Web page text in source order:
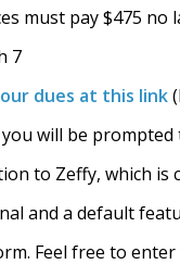
must pay $475 no
7
dues at this link
will be prompted
to Zeffy, which is
and a default
Feel free to enter